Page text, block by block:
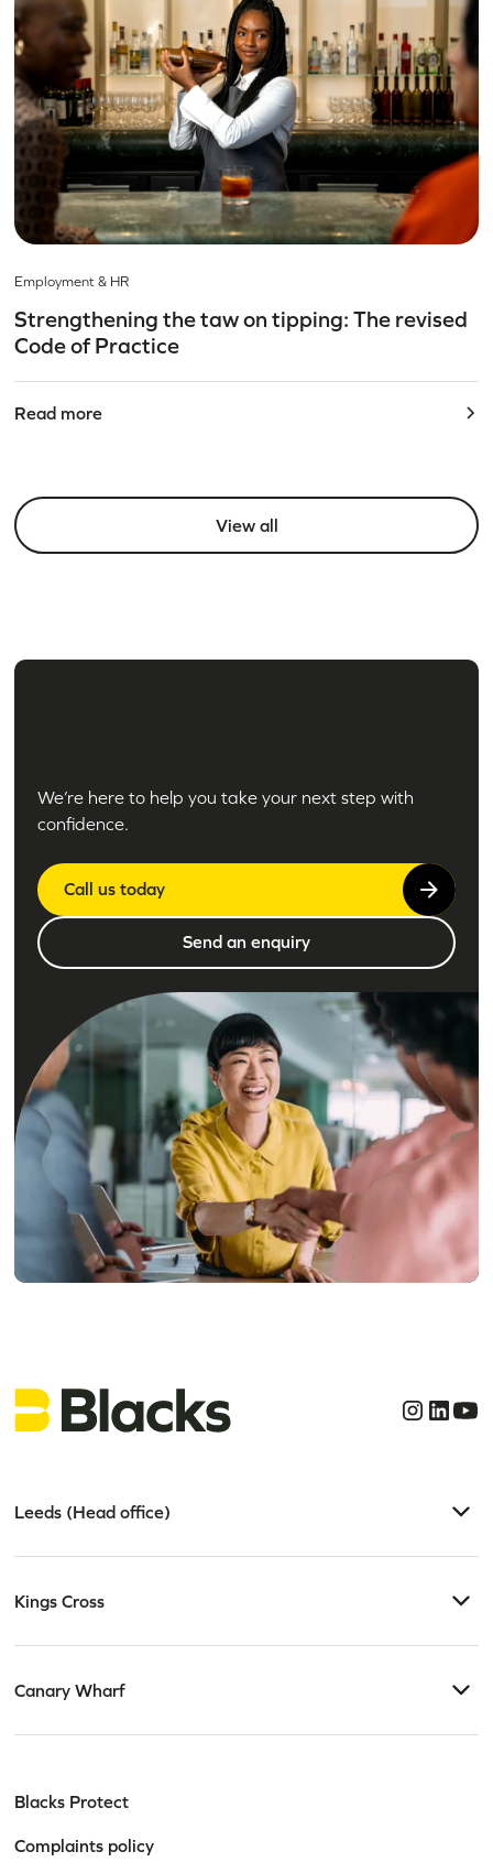
Employment & HR
Strengthening the taw on tipping: The revised
Code of Practice
Read more
View all
Get clear, confident
legal advice today
We’re here to help you take your next step with
confidence.
Call us today
Send an enquiry
Leeds (Head office)
Kings Cross
Canary Wharf
Blacks Protect
Complaints policy